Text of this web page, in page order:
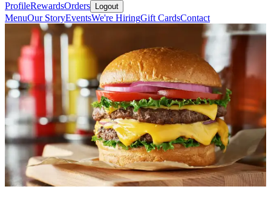
ProfileRewardsOrders Logout
MenuOur StoryEventsWe're HiringGift CardsContact